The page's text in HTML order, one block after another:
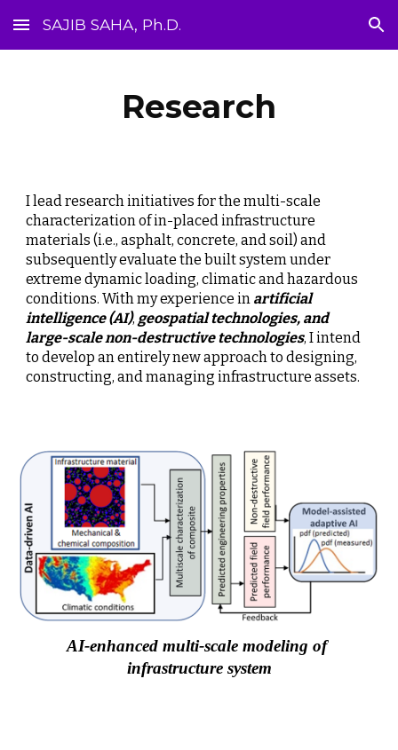
Skip to main content Skip to navigation
SAJIB SAHA, Ph.D.
Research
I lead research initiatives for the multi-scale
characterization of in-placed infrastructure
materials (i.e., asphalt, concrete, and soil) and
subsequently evaluate the built system under
extreme dynamic loading, climatic and hazardous
conditions. With my experience in artificial
intelligence (AI), geospatial technologies, and
large-scale non-destructive technologies, I intend
to develop an entirely new approach to designing,
constructing, and managing infrastructure assets.
AI-enhanced multi-scale modeling of
infrastructure system